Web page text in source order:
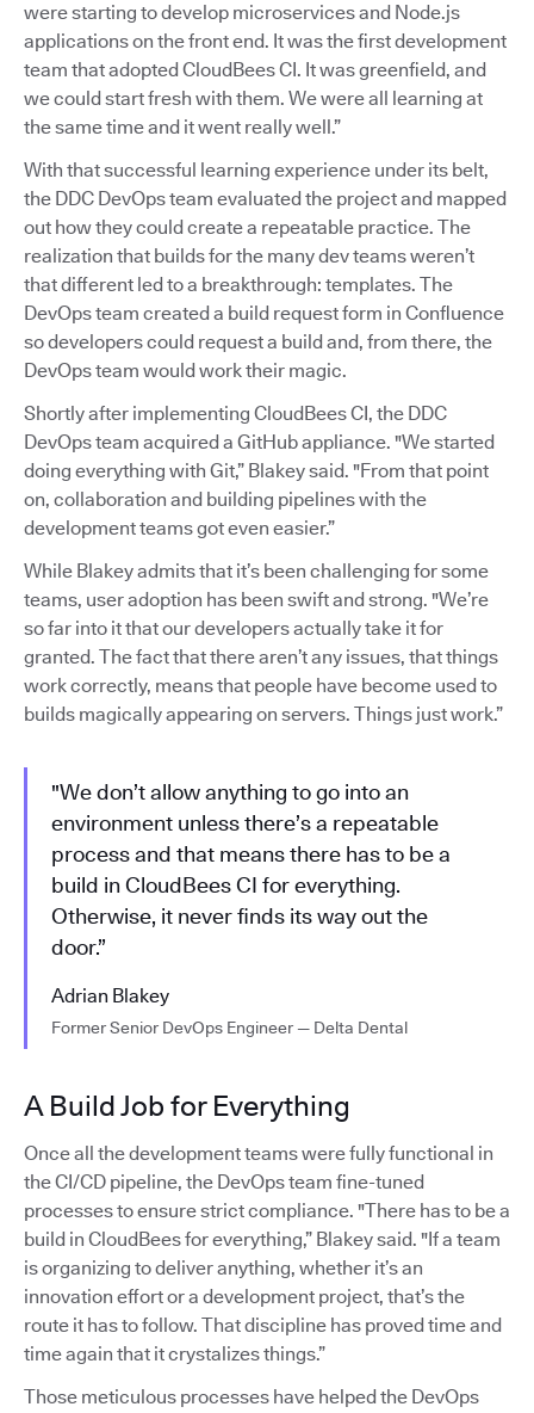
were starting to develop microservices and Node.js
applications on the front end. It was the first development
team that adopted CloudBees CI. It was greenfield, and
we could start fresh with them. We were all learning at
the same time and it went really well.”
With that successful learning experience under its belt,
the DDC DevOps team evaluated the project and mapped
out how they could create a repeatable practice. The
realization that builds for the many dev teams weren’t
that different led to a breakthrough: templates. The
DevOps team created a build request form in Confluence
so developers could request a build and, from there, the
DevOps team would work their magic.
Shortly after implementing CloudBees CI, the DDC
DevOps team acquired a GitHub appliance. "We started
doing everything with Git,” Blakey said. "From that point
on, collaboration and building pipelines with the
development teams got even easier.”
While Blakey admits that it’s been challenging for some
teams, user adoption has been swift and strong. "We’re
so far into it that our developers actually take it for
granted. The fact that there aren’t any issues, that things
work correctly, means that people have become used to
builds magically appearing on servers. Things just work.”
"We don’t allow anything to go into an
environment unless there’s a repeatable
process and that means there has to be a
build in CloudBees CI for everything.
Otherwise, it never finds its way out the
door.”
Adrian Blakey
Former Senior DevOps Engineer — Delta Dental
A Build Job for Everything
Once all the development teams were fully functional in
the CI/CD pipeline, the DevOps team fine-tuned
processes to ensure strict compliance. "There has to be a
build in CloudBees for everything,” Blakey said. "If a team
is organizing to deliver anything, whether it’s an
innovation effort or a development project, that’s the
route it has to follow. That discipline has proved time and
time again that it crystalizes things.”
Those meticulous processes have helped the DevOps